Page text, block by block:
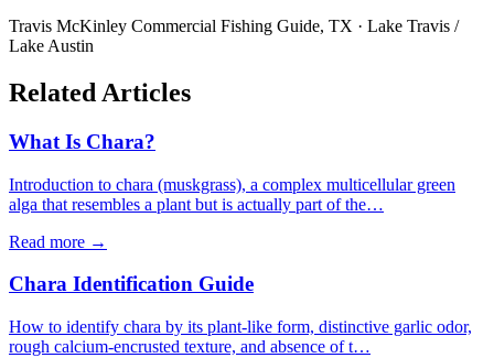
Travis McKinley Commercial Fishing Guide, TX · Lake Travis /
Lake Austin
Related Articles
What Is Chara?
Introduction to chara (muskgrass), a complex multicellular green
alga that resembles a plant but is actually part of the…
Read more →
Chara Identification Guide
How to identify chara by its plant-like form, distinctive garlic odor,
rough calcium-encrusted texture, and absence of t…